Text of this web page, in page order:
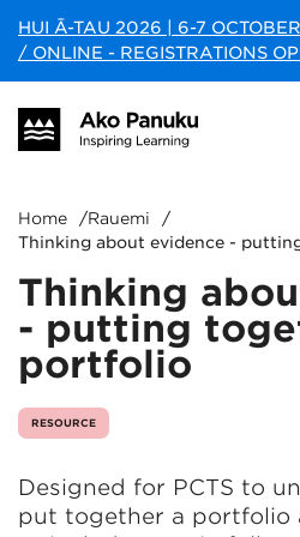
HUI Ā-TAU 2026 | 6-7
/ ONLINE - REGISTRATIONS
Home /Rauemi
/
Thinking about evidence -
Thinking
- putting
portfolio
RESOURCE
Designed for PCTS to
put together a portfolio